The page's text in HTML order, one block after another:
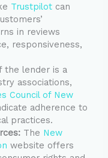
Trustpilot can
in reviews
responsiveness,
the lender is a
associations,
Council of New
adherence to
practices.
The New
website offers